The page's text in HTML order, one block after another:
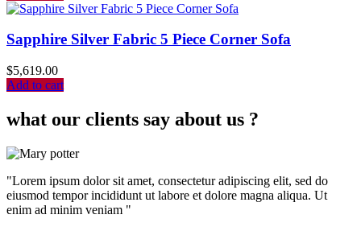
Sapphire Silver Fabric 5 Piece Corner Sofa
$5,619.00
Add to cart
what our clients say about us ?
"Lorem ipsum dolor sit amet, consectetur adipiscing elit, sed do
eiusmod tempor incididunt ut labore et dolore magna aliqua. Ut
enim ad minim veniam "